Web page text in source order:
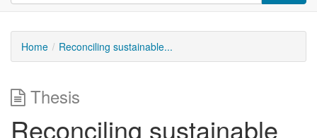
Home Reconciling sustainable...
Thesis
Reconciling sustainable